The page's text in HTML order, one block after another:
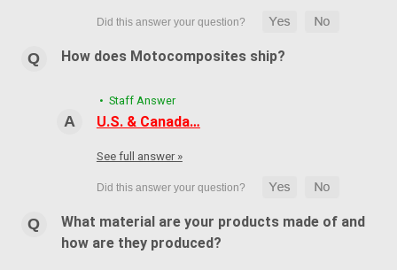
How does Motocomposites ship?
• Staff Answer
U.S. & Canada…
See full answer »
What material are your products made of and
how are they produced?